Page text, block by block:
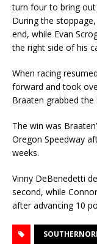
turn four to bring
During the
end, while Evan
the right side of his
When racing
forward and took
Braaten grabbed the
The win was
Oregon Speedway
weeks.
Vinny DeBenedetti
second, while
after advancing 10